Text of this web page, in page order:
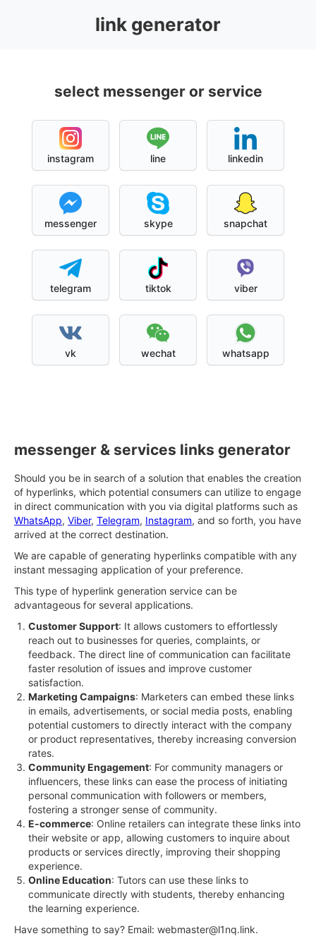
link generator
select messenger or service
instagram line linkedin
messenger skype snapchat
telegram tiktok viber
vk wechat whatsapp
messenger & services links generator
Should you be in search of a solution that enables the creation
of hyperlinks, which potential consumers can utilize to engage
in direct communication with you via digital platforms such as
WhatsApp, Viber, Telegram, Instagram, and so forth, you have
arrived at the correct destination.
We are capable of generating hyperlinks compatible with any
instant messaging application of your preference.
This type of hyperlink generation service can be
advantageous for several applications.
Customer Support: It allows customers to effortlessly
reach out to businesses for queries, complaints, or
feedback. The direct line of communication can facilitate
faster resolution of issues and improve customer
satisfaction.
Marketing Campaigns: Marketers can embed these links
in emails, advertisements, or social media posts, enabling
potential customers to directly interact with the company
or product representatives, thereby increasing conversion
rates.
Community Engagement: For community managers or
influencers, these links can ease the process of initiating
personal communication with followers or members,
fostering a stronger sense of community.
E-commerce: Online retailers can integrate these links into
their website or app, allowing customers to inquire about
products or services directly, improving their shopping
experience.
Online Education: Tutors can use these links to
communicate directly with students, thereby enhancing
the learning experience.
Have something to say? Email: webmaster@l1nq.link.